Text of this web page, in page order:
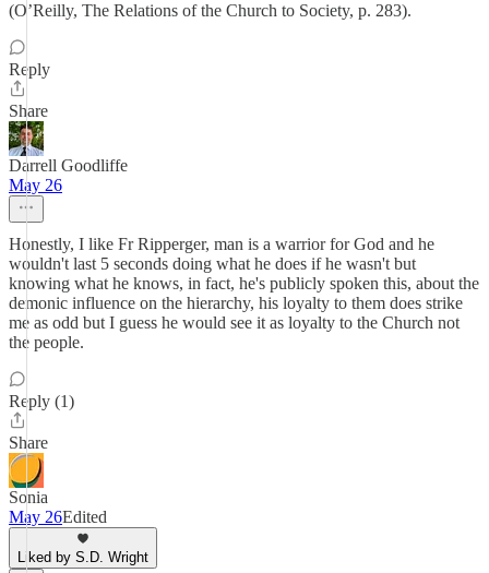
(O’Reilly, The Relations of the Church to Society, p. 283).
Reply
Share
Darrell Goodliffe
May 26
Honestly, I like Fr Ripperger, man is a warrior for God and he
wouldn't last 5 seconds doing what he does if he wasn't but
knowing what he knows, in fact, he's publicly spoken this, about the
demonic influence on the hierarchy, his loyalty to them does strike
me as odd but I guess he would see it as loyalty to the Church not
the people.
Reply (1)
Share
Sonia
May 26Edited
Liked by S.D. Wright